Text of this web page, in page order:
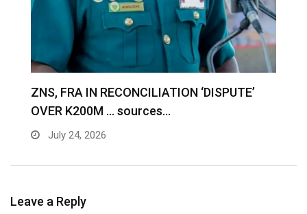
ZNS, FRA IN RECONCILIATION ‘DISPUTE’
OVER K200M … sources…
July 24, 2026
Leave a Reply